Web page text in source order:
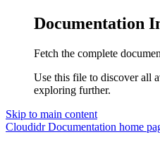
Documentation
Fetch the complete
Use this file to discover all
exploring further.
Skip to main content
Cloudidr Documentation home